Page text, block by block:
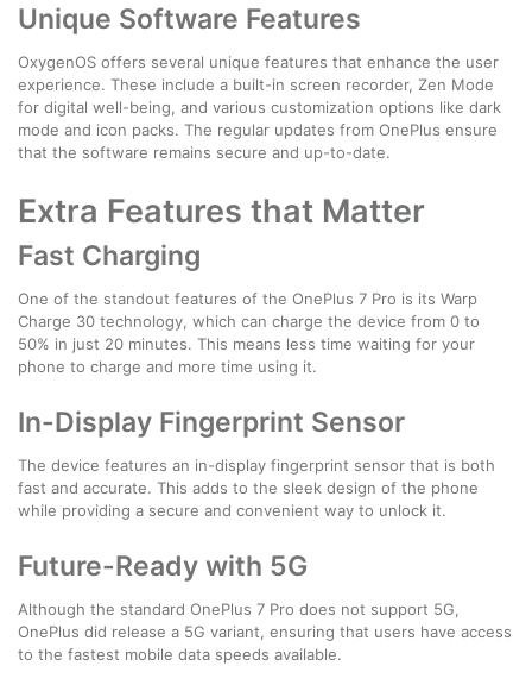
Unique Software Features
OxygenOS offers several unique features that enhance the user
experience. These include a built-in screen recorder, Zen Mode
for digital well-being, and various customization options like dark
mode and icon packs. The regular updates from OnePlus ensure
that the software remains secure and up-to-date.
Extra Features that Matter
Fast Charging
One of the standout features of the OnePlus 7 Pro is its Warp
Charge 30 technology, which can charge the device from 0 to
50% in just 20 minutes. This means less time waiting for your
phone to charge and more time using it.
In-Display Fingerprint Sensor
The device features an in-display fingerprint sensor that is both
fast and accurate. This adds to the sleek design of the phone
while providing a secure and convenient way to unlock it.
Future-Ready with 5G
Although the standard OnePlus 7 Pro does not support 5G,
OnePlus did release a 5G variant, ensuring that users have access
to the fastest mobile data speeds available.